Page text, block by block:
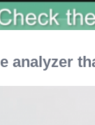
analyzer